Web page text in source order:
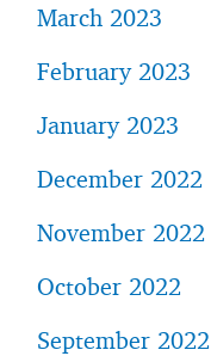
March 2023
February 2023
January 2023
December 2022
November 2022
October 2022
September 2022